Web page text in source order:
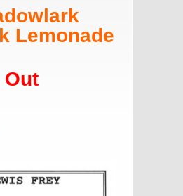
Lemonade
Out